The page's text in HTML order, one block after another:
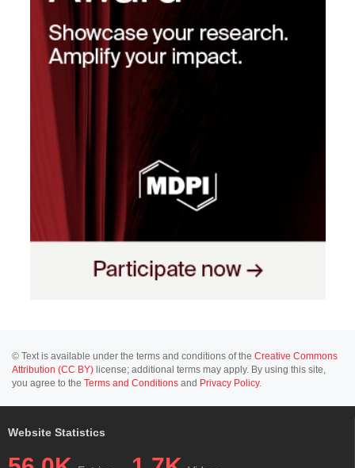
© Text is available under the terms and conditions of the Creative Commons
Attribution (CC BY) license; additional terms may apply. By using this site,
you agree to the Terms and Conditions and Privacy Policy.
Website Statistics